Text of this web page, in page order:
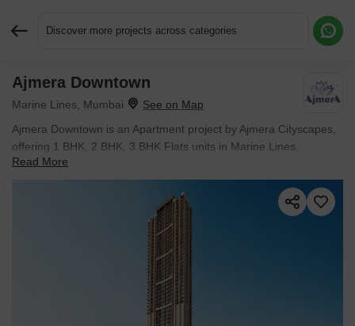
Discover more projects across categories
Ajmera Downtown
Marine Lines, Mumbai
Ajmera Downtown is an Apartment project by Ajmera Cityscapes,
offering 1 BHK, 2 BHK, 3 BHK Flats units in Marine Lines,
Mumbai. The project spreads across 0.61 Acres and offers unit
sizes ranging from 440 Sq.Ft. to 870 Sq.Ft.. Prices start at ₹ 2.90
Cr , with Under Construction units available.
Read More
Request More Information or a Callback